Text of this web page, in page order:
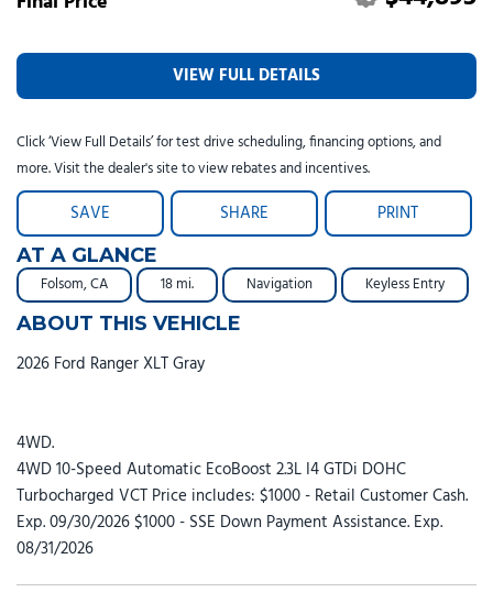
VIEW FULL DETAILS
Click ‘View Full Details’ for test drive scheduling, financing options, and
more. Visit the dealer's site to view rebates and incentives.
SAVE SHARE PRINT
AT A GLANCE
Folsom, CA 18 mi. Navigation Keyless Entry
ABOUT THIS VEHICLE
2026 Ford Ranger XLT Gray
4WD.
4WD 10-Speed Automatic EcoBoost 2.3L I4 GTDi DOHC
Turbocharged VCT Price includes: $1000 - Retail Customer Cash.
Exp. 09/30/2026 $1000 - SSE Down Payment Assistance. Exp.
08/31/2026